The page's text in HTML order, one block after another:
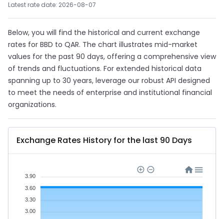
Latest rate date: 2026-08-07
Below, you will find the historical and current exchange
rates for BBD to QAR. The chart illustrates mid-market
values for the past 90 days, offering a comprehensive view
of trends and fluctuations. For extended historical data
spanning up to 30 years, leverage our robust API designed
to meet the needs of enterprise and institutional financial
organizations.
Exchange Rates History for the last 90 Days
3.90
3.60
3.30
3.00